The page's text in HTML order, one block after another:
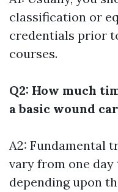
classification or
credentials prior
courses.
Q2: How much
a basic wound
A2: Fundamental
vary from one
depending upon